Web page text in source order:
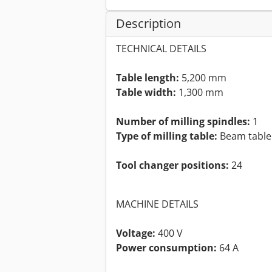
Description
TECHNICAL DETAILS
Table length: 5,200 mm
Table width: 1,300 mm
Number of milling spindles: 1
Type of milling table: Beam table
Tool changer positions: 24
MACHINE DETAILS
Voltage: 400 V
Power consumption: 64 A